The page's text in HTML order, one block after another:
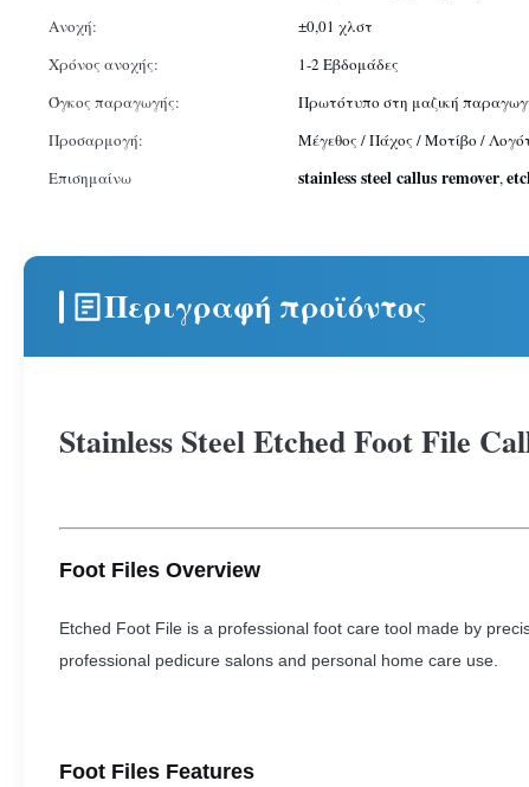
Ανοχή:
±0,01 χλστ
Χρόνος ανοχής:
1-2 Εβδομάδες
Όγκος παραγωγής:
Πρωτότυπο στη μαζική
Προσαρμογή:
Μέγεθος / Πάχος / Μοτίβο /
Επισημαίνω
stainless steel callus remover,
Περιγραφή προϊόντος
Stainless Steel Etched Foot File
Foot Files Overview
Etched Foot File is a professional foot care tool made by
professional pedicure salons and personal home care use.
Foot Files Features